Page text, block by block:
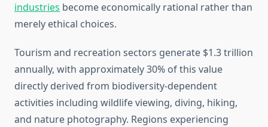
industries become economically rational rather than
merely ethical choices.
Tourism and recreation sectors generate $1.3 trillion
annually, with approximately 30% of this value
directly derived from biodiversity-dependent
activities including wildlife viewing, diving, hiking,
and nature photography. Regions experiencing